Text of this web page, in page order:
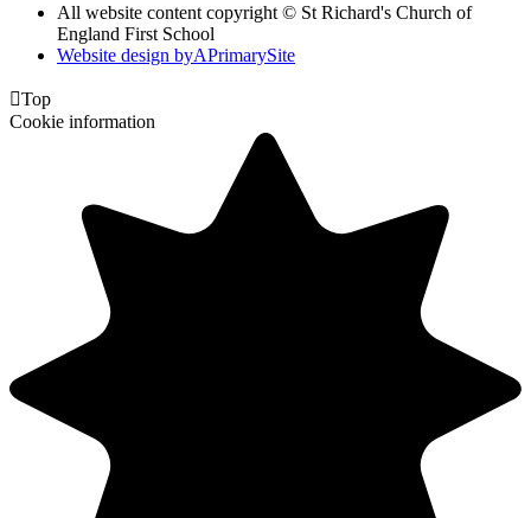
All website content copyright © St Richard's Church of
England First School
Website design byAPrimarySite
Top
Cookie information